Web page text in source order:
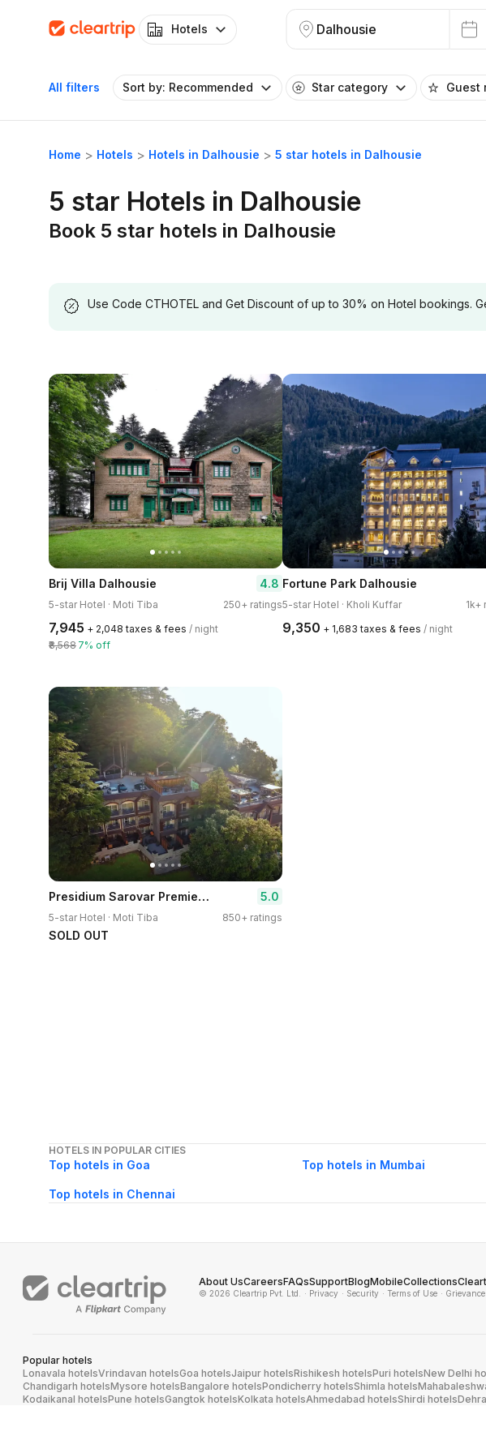
Hotels Dalhousie
All filters Sort by: Recommended Star category Guest
Home Hotels Hotels in Dalhousie 5 star hotels in Dalhousie
5 star Hotels in Dalhousie
Book 5 star hotels in Dalhousie
Use Code CTHOTEL and Get Discount of up to 30% on Hotel bookings.
Brij Villa Dalhousie 4.8
5-star Hotel · Moti Tiba 250+ ratings
₹7,945 + ₹2,048 taxes & fees / night
₹8,568 7% off
Fortune Park Dalhousie
5-star Hotel · Kholi Kuffar 1k+
₹9,350 + ₹1,683 taxes & fees / night
Presidium Sarovar Premiere Dalhousie 5.0
5-star Hotel · Moti Tiba 850+ ratings
SOLD OUT
HOTELS IN POPULAR CITIES
Top hotels in Goa Top hotels in Mumbai
Top hotels in Chennai
About UsCareersFAQsSupportBlogMobileCollections
© 2026 Cleartrip Pvt. Ltd. · Privacy · Security · Terms of Use ·
Popular hotels
Lonavala hotelsVrindavan hotelsGoa hotelsJaipur hotelsRishikesh hotelsPuri hotelsNew Delhi
Chandigarh hotelsMysore hotelsBangalore hotelsPondicherry hotelsShimla hotels
Kodaikanal hotelsPune hotelsGangtok hotelsKolkata hotelsAhmedabad hotelsShirdi hotels